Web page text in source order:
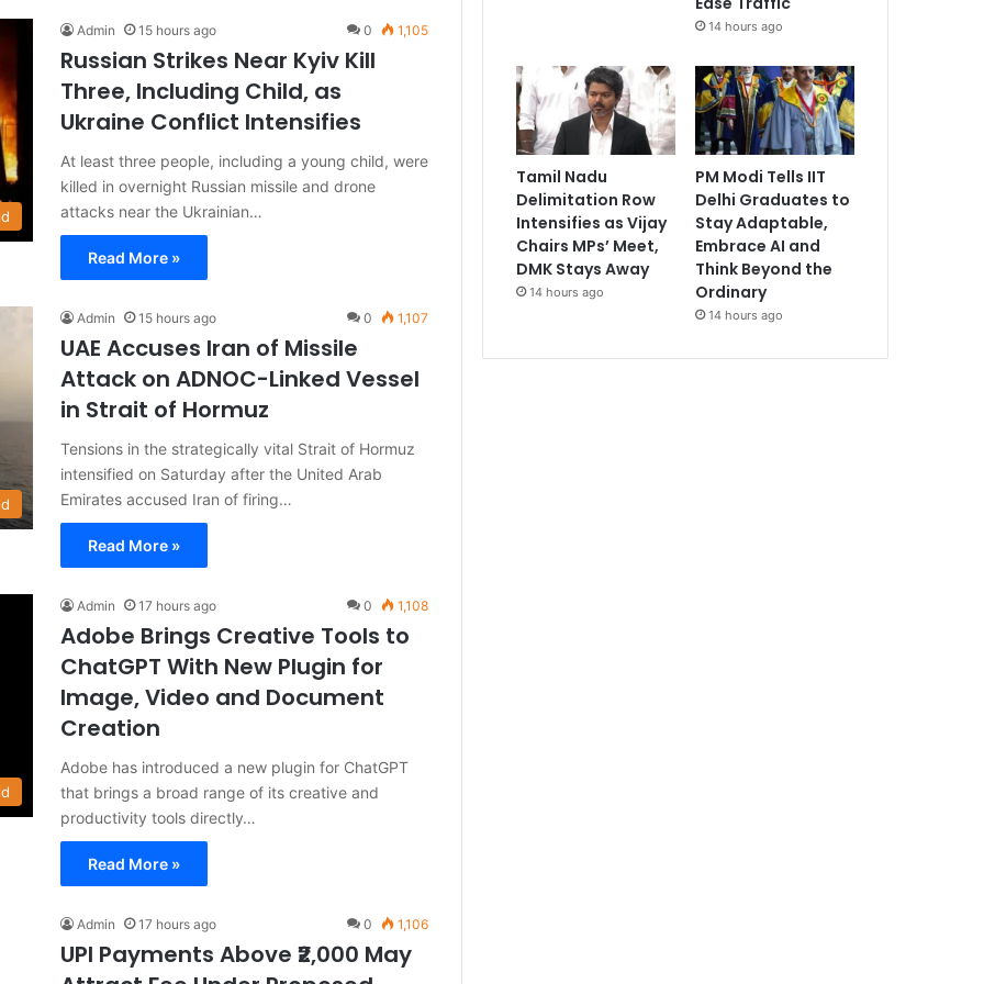
Admin 15 hours ago 0 1,105
Russian Strikes Near Kyiv Kill
Three, Including Child, as
Ukraine Conflict Intensifies
At least three people, including a young child, were
killed in overnight Russian missile and drone
attacks near the Ukrainian…
Read More »
Admin 15 hours ago 0 1,107
UAE Accuses Iran of Missile
Attack on ADNOC-Linked Vessel
in Strait of Hormuz
Tensions in the strategically vital Strait of Hormuz
intensified on Saturday after the United Arab
Emirates accused Iran of firing…
Read More »
Admin 17 hours ago 0 1,108
Adobe Brings Creative Tools to
ChatGPT With New Plugin for
Image, Video and Document
Creation
Adobe has introduced a new plugin for ChatGPT
that brings a broad range of its creative and
productivity tools directly…
Read More »
Admin 17 hours ago 0 1,106
UPI Payments Above ₹2,000 May
14 hours ago
Tamil Nadu
Delimitation Row
Intensifies as Vijay
Chairs MPs’ Meet,
DMK Stays Away
14 hours ago
PM Modi Tells IIT
Delhi Graduates to
Stay Adaptable,
Embrace AI and
Think Beyond the
Ordinary
14 hours ago